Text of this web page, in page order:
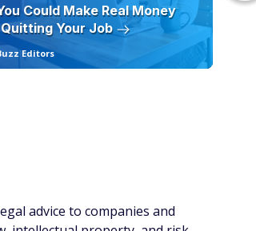
Could Make Real Money
Your Job
Editors
advice to companies and